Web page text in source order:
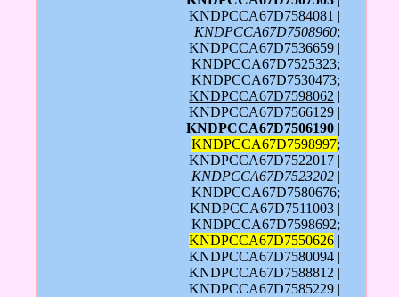
KNDPCCA67D7584081 |
KNDPCCA67D7508960;
KNDPCCA67D7536659 |
KNDPCCA67D7525323;
KNDPCCA67D7530473;
KNDPCCA67D7598062 |
KNDPCCA67D7566129 |
KNDPCCA67D7506190 |
KNDPCCA67D7598997;
KNDPCCA67D7522017 |
KNDPCCA67D7523202 |
KNDPCCA67D7580676;
KNDPCCA67D7511003 |
KNDPCCA67D7598692;
KNDPCCA67D7550626 |
KNDPCCA67D7580094 |
KNDPCCA67D7588812 |
KNDPCCA67D7585229 |